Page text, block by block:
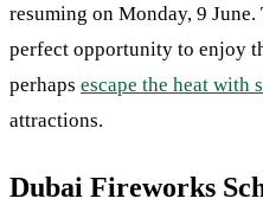
resuming on Monday, 9
perfect opportunity to enjoy
perhaps escape the heat with
attractions.
Dubai Fireworks